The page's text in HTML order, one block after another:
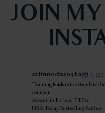
JOIN
celinnedacosta 3,122
Training leaders to articulate
connect.
As seen in Forbes, TEDx
USA Today Bestselling Author